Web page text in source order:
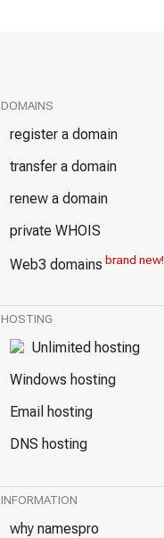
DOMAINS
register a domain
transfer a domain
renew a domain
private WHOIS
Web3 domains brand new!
HOSTING
Unlimited hosting
Windows hosting
Email hosting
DNS hosting
INFORMATION
why namespro